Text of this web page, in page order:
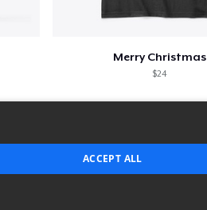
Merry Christmas
$24
ACCEPT ALL